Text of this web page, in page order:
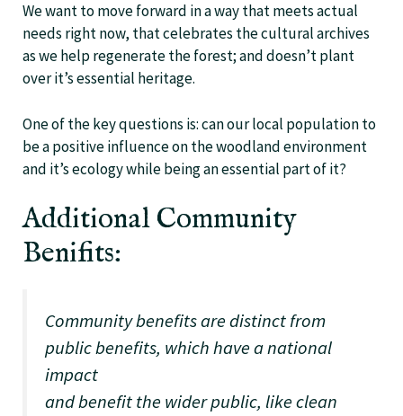
We want to move forward in a way that meets actual
needs right now, that celebrates the cultural archives
as we help regenerate the forest; and doesn’t plant
over it’s essential heritage.
One of the key questions is: can our local population to
be a positive influence on the woodland environment
and it’s ecology while being an essential part of it?
Additional Community
Benifits:
Community benefits are distinct from
public benefits, which have a national
impact
and benefit the wider public, like clean